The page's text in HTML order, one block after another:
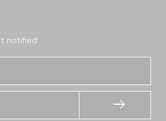
notified